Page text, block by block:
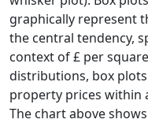
graphically represent
the central tendency,
context of £ per
distributions, box
property prices within
The chart above